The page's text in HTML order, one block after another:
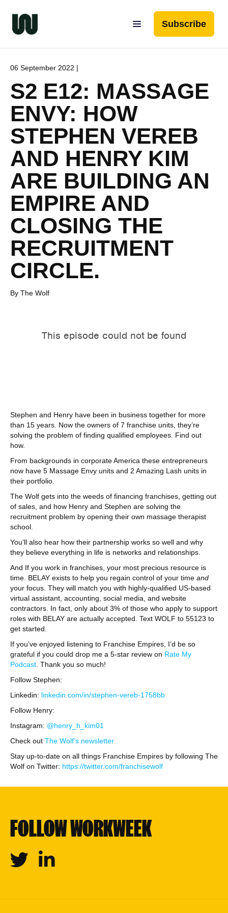
Subscribe
06 September 2022 |
S2 E12: MASSAGE
ENVY: HOW
STEPHEN VEREB
AND HENRY KIM
ARE BUILDING AN
EMPIRE AND
CLOSING THE
RECRUITMENT
CIRCLE.
By The Wolf
Stephen and Henry have been in business together for more
than 15 years. Now the owners of 7 franchise units, they’re
solving the problem of finding qualified employees. Find out
how.
From backgrounds in corporate America these entrepreneurs
now have 5 Massage Envy units and 2 Amazing Lash units in
their portfolio.
The Wolf gets into the weeds of financing franchises, getting out
of sales, and how Henry and Stephen are solving the
recruitment problem by opening their own massage therapist
school.
You’ll also hear how their partnership works so well and why
they believe everything in life is networks and relationships.
And If you work in franchises, your most precious resource is
time. BELAY exists to help you regain control of your time and
your focus. They will match you with highly-qualified US-based
virtual assistant, accounting, social media, and website
contractors. In fact, only about 3% of those who apply to support
roles with BELAY are actually accepted. Text WOLF to 55123 to
get started.
If you’ve enjoyed listening to Franchise Empires, I’d be so
grateful if you could drop me a 5-star review on Rate My
Podcast . Thank you so much!
Follow Stephen:
Linkedin: linkedin.com/in/stephen-vereb-1758bb
Follow Henry:
Instagram: @henry_h_kim01
Check out The Wolf’s newsletter
Stay up-to-date on all things Franchise Empires by following The
Wolf on Twitter: https://twitter.com/franchisewolf
FOLLOW WORKWEEK
Twitter Linkedin